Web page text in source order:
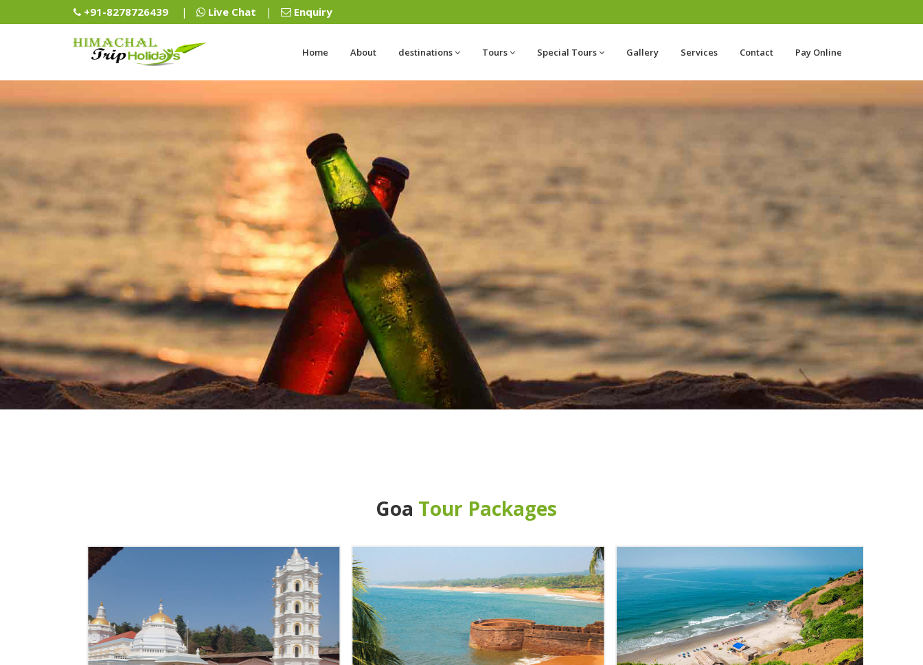
+91-8278726439 | Live Chat | Enquiry
Home About destinations Tours Special Tours Gallery Services Contact Pay Online
Goa Tour Packages